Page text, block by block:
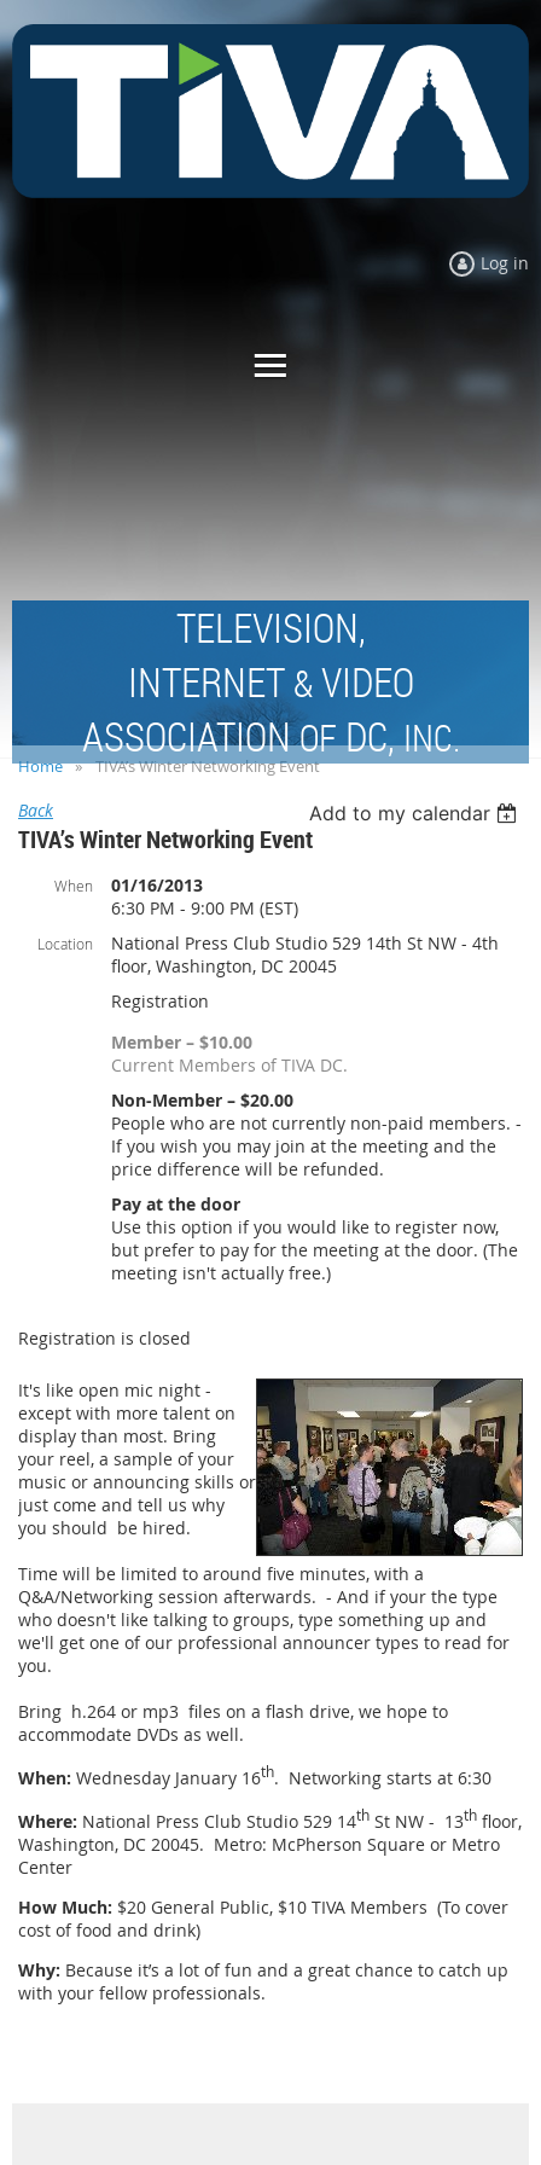
Log in
TELEVISION,
INTERNET &VIDEO
ASSOCIATIONOFDC,INC.
Home TIVA’s Winter Networking Event
Back Add to my calendar
TIVA’s Winter Networking Event
When
01/16/2013
6:30 PM - 9:00 PM (EST)
Location
National Press Club Studio 529 14th St NW - 4th
floor, Washington, DC 20045
Registration
Member – $10.00
Current Members of TIVA DC.
Non-Member – $20.00
People who are not currently non-paid members. -
If you wish you may join at the meeting and the
price difference will be refunded.
Pay at the door
Use this option if you would like to register now,
but prefer to pay for the meeting at the door. (The
meeting isn't actually free.)
Registration is closed
It's like open mic night -
except with more talent on
display than most. Bring
your reel, a sample of your
music or announcing skills or
just come and tell us why
you should be hired.
Time will be limited to around five minutes, with a
Q&A/Networking session afterwards. - And if your the type
who doesn't like talking to groups, type something up and
we'll get one of our professional announcer types to read for
you.
Bring h.264 or mp3 files on a flash drive, we hope to
accommodate DVDs as well.
When: Wednesday January 16th. Networking starts at 6:30
Where: National Press Club Studio 529 14th St NW - 13th floor,
Washington, DC 20045. Metro: McPherson Square or Metro
Center
How Much: $20 General Public, $10 TIVA Members (To cover
cost of food and drink)
Why: Because it’s a lot of fun and a great chance to catch up
with your fellow professionals.